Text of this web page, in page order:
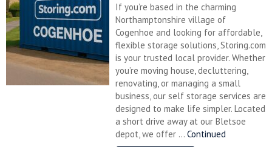
If you’re based in the charming
Northamptonshire village of
Cogenhoe and looking for affordable,
flexible storage solutions, Storing.com
is your trusted local provider. Whether
you’re moving house, decluttering,
renovating, or managing a small
business, our self storage services are
designed to make life simpler. Located
a short drive away at our Bletsoe
depot, we offer ... Continued